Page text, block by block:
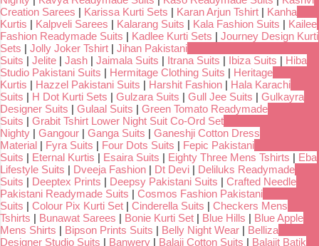
Creation Sarees | Karissa Kurti Sets | Karan Arjun Tshirt | Kanha
Kurtis | Kalpveli Sarees | Kalarang Suits | Kala Fashion Suits | Kailee
Fashion Readymade Suits | Kadlee Kurti Sets | Journey Design Kurti
Sets | Jolly Joker Tshirt | Jihan Pakistani
Suits | Jelite | Jash | Jaimala Suits | Itrana Suits | Ibiza Suits | Hiba
Studio Pakistani Suits | Hermitage Clothing Suits | Heritage
Kurtis | Hazzel Pakistani Suits | Harshit Fashion | Hala Karachi
Suits | H Dot Kurti Sets | Gulzara Suits | Gull Jee Suits | Gulkayra
Designer Suits | Gulaal Suits | Green Tomato Readymade
Suits | Grabit Tshirt Lower Night Suit Co-Ord Set
Nighty | Gangour | Ganga Suits | Ganeshji Cotton Dress
Material | Fyra Suits | Four Dots Suits | Fepic Pakistani
Suits | Eternal Kurtis | Esaira Suits | Eighty Three Mens Tshirts | Eba
Lifestyle Suits | Dveeja Fashion | Dt Devi | Deliluks Readymade
Suits | Deeptex Prints | Deepsy Pakistani Suits | Crafted Needle
Pakistani Readymade Suits | Cosmos Fashion Pakistani
Suits | Colour Pix Kurti Set | Cinderella Suits | Checkers Mens
Tshirts | Bunawat Sarees | Bonie Kurti Set | Blue Hills | Blue Apple
Mens Shirts | Bipson Prints Suits | Belly Night Wear | Belliza
Designer Studio Suits | Banwery | Balaji Cotton Suits | Balajit Batik